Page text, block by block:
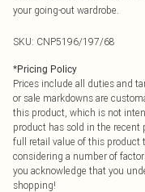
your going-out wardrobe.
SKU: CNP5196/197/68
*Pricing Policy
Prices include all duties and
or sale markdowns are
this product, which is not
product has sold in the recent
full retail value of this product
considering a number of
you acknowledge that you
shopping!